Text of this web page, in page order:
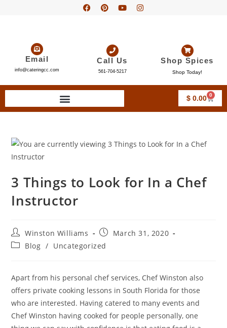
Email
info@cateringcc.com
Call Us
561-704-5217
Shop Spices
Shop Today!
$0.00 0
3 Things to Look for In a Chef
Instructor
Winston Williams
March 31, 2020
Blog / Uncategorized
Apart from his personal chef services, Chef Winston also
offers private cooking lessons in South Florida for those
who are interested. Having catered to many events and
Chef Winston having cooked for people personally, one